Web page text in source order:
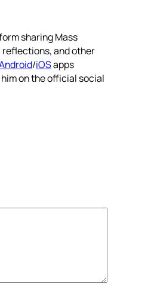
sharing Mass
reflections, and other
/iOSapps
on the official social